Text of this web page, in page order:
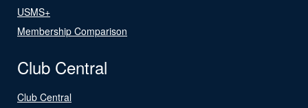
USMS+
Membership Comparison
Club Central
Club Central